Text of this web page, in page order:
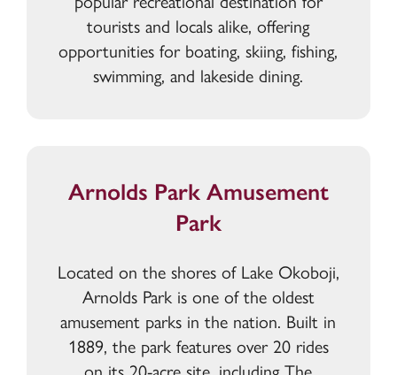
tourists and locals alike, offering
opportunities for boating, skiing, fishing,
swimming, and lakeside dining.
Arnolds Park Amusement
Park
Located on the shores of Lake Okoboji,
Arnolds Park is one of the oldest
amusement parks in the nation. Built in
1889, the park features over 20 rides